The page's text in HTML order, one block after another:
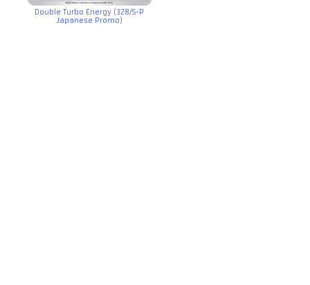
Double Turbo Energy (328/S-P
Japanese Promo)